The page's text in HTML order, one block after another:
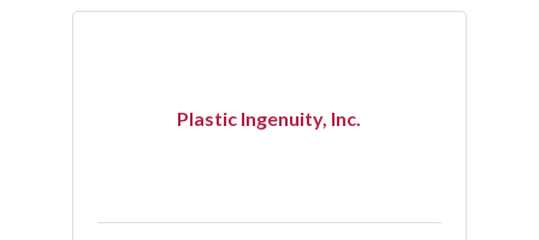
Plastic Ingenuity, Inc.